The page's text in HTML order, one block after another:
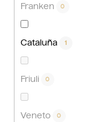
Franken 0
Cataluña 1
Friuli 0
Veneto 0